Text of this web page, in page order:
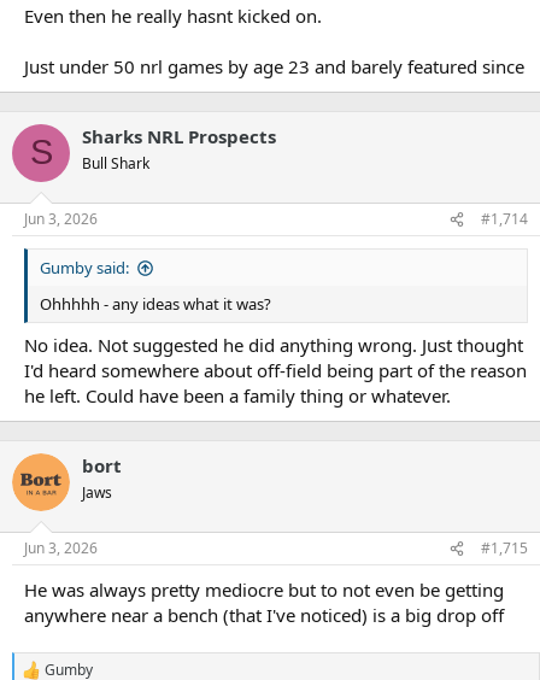
Even then he really hasnt kicked on.
Just under 50 nrl games by age 23 and barely featured since
S Sharks NRL Prospects
Bull Shark
Jun 3, 2026 #1,714
Gumby said:
Ohhhhh - any ideas what it was?
No idea. Not suggested he did anything wrong. Just thought
I'd heard somewhere about off-field being part of the reason
he left. Could have been a family thing or whatever.
bort
Jaws
Jun 3, 2026 #1,715
He was always pretty mediocre but to not even be getting
anywhere near a bench (that I've noticed) is a big drop off
Gumby